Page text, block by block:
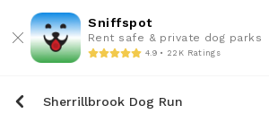
Sniffspot
Rent safe & private dog parks
4.9 • 22K Ratings
Sherrillbrook Dog Run